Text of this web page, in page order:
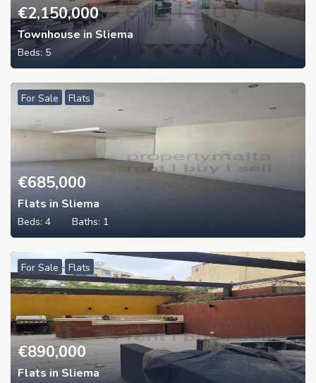
€2,150,000
Townhouse in Sliema
Beds: 5
For Sale Flats
€685,000
Flats in Sliema
Beds: 4 Baths: 1
For Sale Flats
€890,000
Flats in Sliema